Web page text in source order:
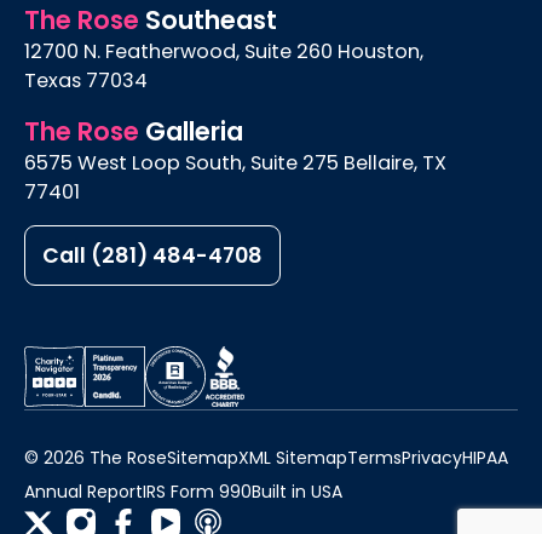
The Rose Southeast
12700 N. Featherwood, Suite 260 Houston,
Texas 77034
The Rose Galleria
6575 West Loop South, Suite 275 Bellaire, TX
77401
Call (281) 484-4708
© 2026 The RoseSitemapXML SitemapTermsPrivacyHIPAA
Annual ReportIRS Form 990Built in USA